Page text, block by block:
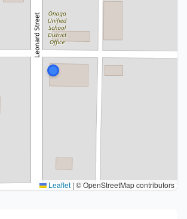
Leaflet | © OpenStreetMap contributors